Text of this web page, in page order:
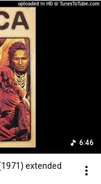
6:46
extended